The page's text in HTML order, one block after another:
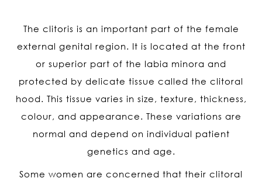
The clitoris is an important part of the female
external genital region. It is located at the front
or superior part of the labia minora and
protected by delicate tissue called the clitoral
hood. This tissue varies in size, texture, thickness,
colour, and appearance. These variations are
normal and depend on individual patient
genetics and age.
Some women are concerned that their clitoral